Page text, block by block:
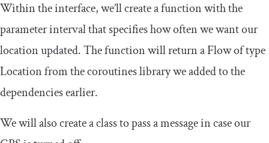
Within the interface, we’ll create a function with the
parameter interval that specifies how often we want our
location updated. The function will return aFlowof type
Locationfrom the coroutines library we added to the
dependencies earlier.
We will also create a class to pass a message in case our